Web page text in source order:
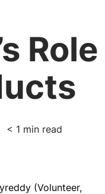
Role
< 1 min read
(Volunteer,